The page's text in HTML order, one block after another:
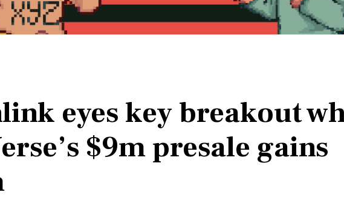
eyes key breakout
$9m presale gains